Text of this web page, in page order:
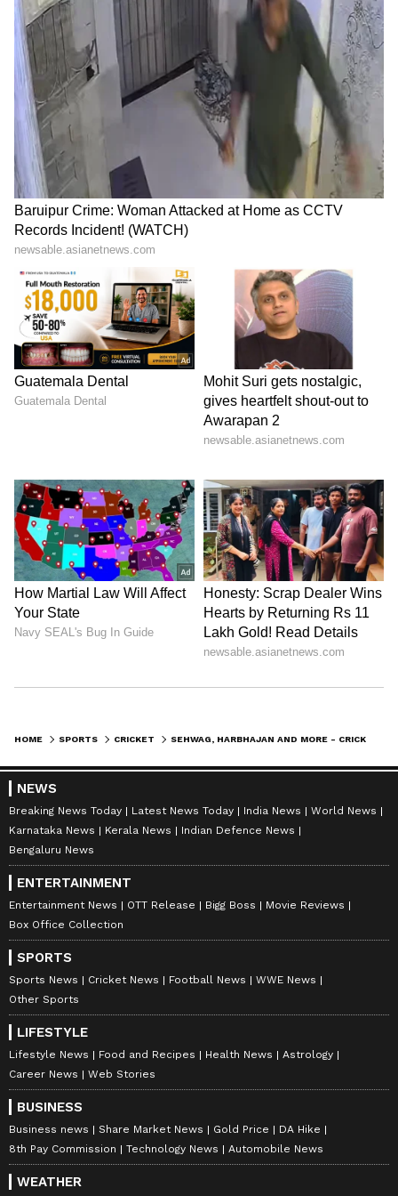
LATEST VIDEOS
SpaceX First Earnings Report
Explained | Elon Musk's Biggest
Business Test After Historic IPO
Kangana Ranaut Reacts to Meta's
Admission | Takes Sharp Aim at
Zuckerberg | India News
HOME SPORTS CRICKET
NEWS
Breaking News Today Latest News Today India News
World News
Karnataka News
Kerala News
Indian Defence News
Bengaluru News
ENTERTAINMENT
Entertainment News OTT Release Bigg Boss
Movie Reviews
Box Office Collection
SPORTS
Sports News Cricket News Football News
WWE News
Other Sports
LIFESTYLE
Lifestyle News Food and Recipes Health News
Astrology
Career News
Web Stories
BUSINESS
Business news Share Market News Gold Price
DA Hike
8th Pay Commission
Technology News Automobile News
WEATHER